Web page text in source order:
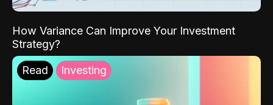
How Variance Can Improve Your Investment
Strategy?
Read Investing